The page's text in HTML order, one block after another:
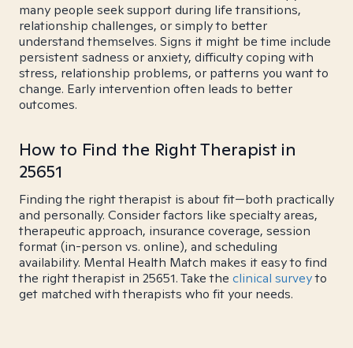
many people seek support during life transitions,
relationship challenges, or simply to better
understand themselves. Signs it might be time include
persistent sadness or anxiety, difficulty coping with
stress, relationship problems, or patterns you want to
change. Early intervention often leads to better
outcomes.
How to Find the Right Therapist in
25651
Finding the right therapist is about fit—both practically
and personally. Consider factors like specialty areas,
therapeutic approach, insurance coverage, session
format (in-person vs. online), and scheduling
availability. Mental Health Match makes it easy to find
the right therapist in 25651. Take the clinical surveyto
get matched with therapists who fit your needs.